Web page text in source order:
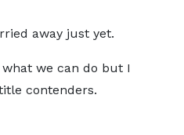
away just yet.
we can do but I
contenders.